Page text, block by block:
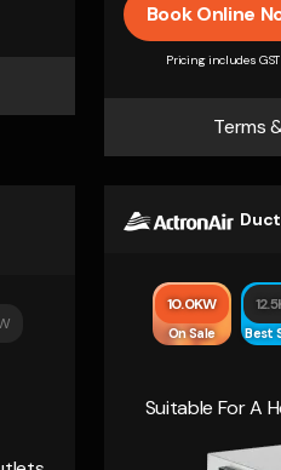
Book Online
Pricing includes GST
Terms
10.0KW
On Sale Best
Suitable For A